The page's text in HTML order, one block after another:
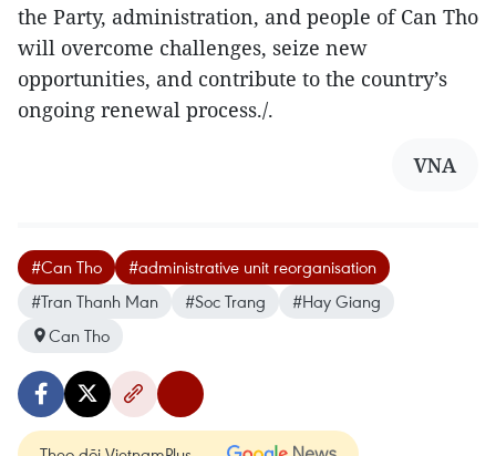
the Party, administration, and people of Can Tho
will overcome challenges, seize new
opportunities, and contribute to the country’s
ongoing renewal process./.
VNA
#Can Tho
#administrative unit reorganisation
#Tran Thanh Man
#Soc Trang
#Hay Giang
Can Tho